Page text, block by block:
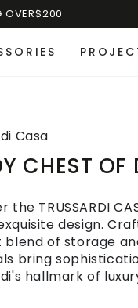
OVER$200
Casa
CHEST OF
the TRUSSARDI
design.
of storage
bring
hallmark of